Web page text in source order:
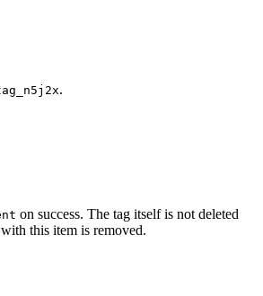
.
on success. The tag itself is not deleted
this item is removed.